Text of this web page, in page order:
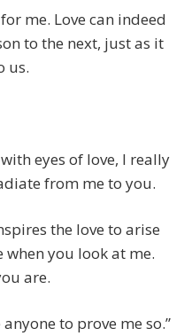
me. Love can indeed
to the next, just as it
us.
eyes of love, I really
from me to you.
the love to arise
when you look at me.
are.
to prove me so.”